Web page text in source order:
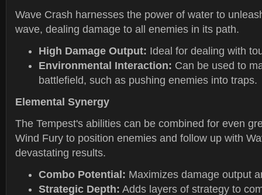
Wave Crash harnesses the power of water to
wave, dealing damage to all enemies in its path.
High Damage Output: Ideal for dealing with
Environmental Interaction: Can be used to
battlefield, such as pushing enemies into traps.
Elemental Synergy
The Tempest's abilities can be combined for even
Wind Fury to position enemies and follow up with
devastating results.
Combo Potential: Maximizes damage output
Strategic Depth: Adds layers of strategy to